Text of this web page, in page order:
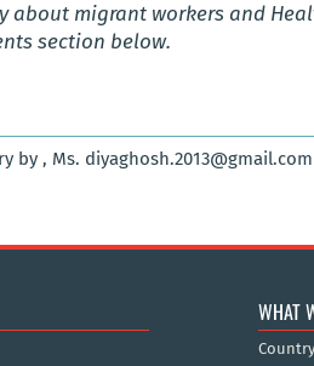
about migrant workersand
section below.
by , Ms.
WHAT